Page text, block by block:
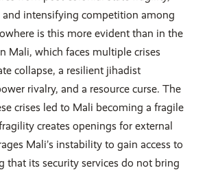
and intensifying competition among
is this more evident than in the
Mali, which faces multiple crises
collapse, a resilient jihadist
rivalry, and a resource curse. The
crises led to Mali becoming a fragile
creates openings for external
Mali’s instability to gain access to
that its security services do not bring